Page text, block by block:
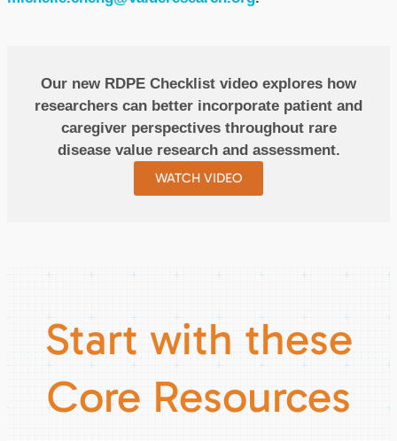
Our new RDPE Checklist video explores how
researchers can better incorporate patient and
caregiver perspectives throughout rare
disease value research and assessment.
WATCH VIDEO
Start with these
Core Resources